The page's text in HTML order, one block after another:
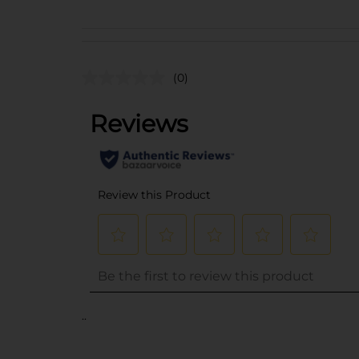
(0)
..